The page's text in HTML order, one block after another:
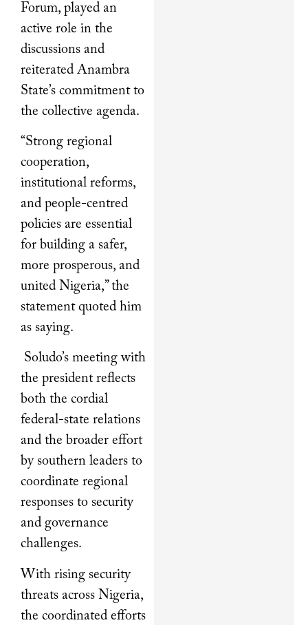
Forum, played an
active role in the
discussions and
reiterated Anambra
State’s commitment to
the collective agenda.
“Strong regional
cooperation,
institutional reforms,
and people-centred
policies are essential
for building a safer,
more prosperous, and
united Nigeria,” the
statement quoted him
as saying.
Soludo’s meeting with
the president reflects
both the cordial
federal-state relations
and the broader effort
by southern leaders to
coordinate regional
responses to security
and governance
challenges.
With rising security
threats across Nigeria,
the coordinated efforts